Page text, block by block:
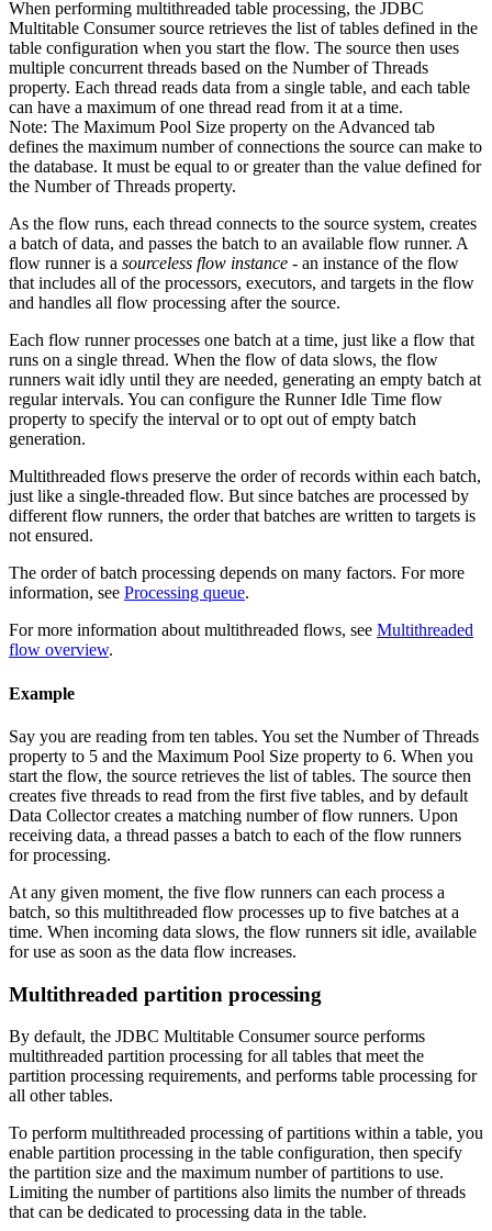
When performing multithreaded table processing, the JDBC
Multitable Consumersource retrieves the list of tables defined in the
table configuration when you start the flow. The source then uses
multiple concurrent threads based on the Number of Threads
property. Each thread reads data from a single table, and each table
can have a maximum of one thread read from it at a time.
Note: The Maximum Pool Size property on the Advanced tab
defines the maximum number of connections the source can make to
the database. It must be equal to or greater than the value defined for
the Number of Threads property.
As the flow runs, each thread connects to the source system, creates
a batch of data, and passes the batch to an available flow runner. A
flow runner is a sourceless flow instance - an instance of the flow
that includes all of the processors, executors, and targets in the flow
and handles all flow processing after the source.
Each flow runner processes one batch at a time, just like a flow that
runs on a single thread. When the flow of data slows, the flow
runners wait idly until they are needed, generating an empty batch at
regular intervals. You can configure the Runner Idle Time flow
property to specify the interval or to opt out of empty batch
generation.
Multithreaded flows preserve the order of records within each batch,
just like a single-threaded flow. But since batches are processed by
differentflow runners, the order that batches are written to targets is
not ensured.
The order of batch processing depends on many factors. For more
information, see Processing queue.
For more information about multithreaded flows, see Multithreaded
flow overview.
Example
Say you are reading from ten tables. You set the Number of Threads
property to 5 and the Maximum Pool Size property to 6. When you
start the flow, the source retrieves the list of tables. The source then
creates five threads to read from the first five tables, and by default
Data Collectorcreates a matching number offlow runners. Upon
receiving data, a thread passes a batch to each of the flow runners
for processing.
At any given moment, the five flow runners can each process a
batch, so this multithreaded flow processes up to five batches at a
time. When incoming data slows, the flow runners sit idle, available
for use as soon as the data flow increases.
Multithreaded partition processing
By default, the JDBC Multitable Consumersource performs
multithreaded partition processing for all tables that meet the
partition processing requirements, and performs table processing for
all other tables.
To perform multithreaded processing of partitions within a table, you
enable partition processing in the table configuration, then specify
the partition size and the maximum number of partitions to use.
Limiting the number of partitions also limits the number of threads
that can be dedicated to processing data in the table.